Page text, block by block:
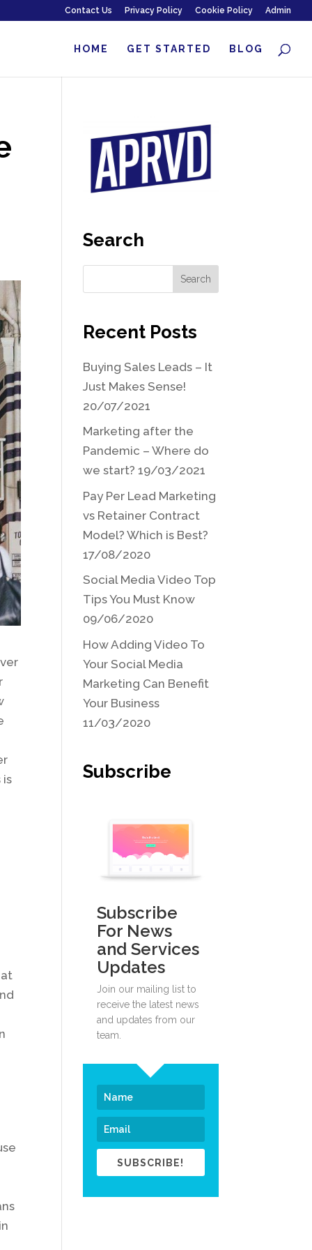
Contact Us Privacy Policy Cookie Policy Admin
HOME GET STARTED BLOG
is
Search
Recent Posts
Buying Sales Leads – It
Just Makes Sense!
20/07/2021
Marketing after the
Pandemic – Where do
we start? 19/03/2021
Pay Per Lead Marketing
vs Retainer Contract
Model? Which is Best?
17/08/2020
Social Media Video Top
Tips You Must Know
09/06/2020
How Adding Video To
Your Social Media
Marketing Can Benefit
Your Business
11/03/2020
Subscribe
Subscribe
For News
and Services
Updates
Join our mailing list to
receive the latest news
and updates from our
team.
SUBSCRIBE!